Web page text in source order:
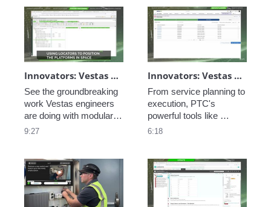
Innovators: Vestas Modular Design
See the groundbreaking
work Vestas engineers
are doing with modular
design to create unique
9:27
Innovators: Vestas Service Optimization - Remote Service
From service planning to
execution, PTC's
powerful tools like
ServiceMax help your
products. Reduce
wasted motion, increase
uptime, and improve
customer satisfaction.
6:18